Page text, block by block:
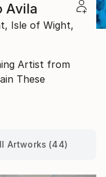
Avila
Isle of Wight,
Artist from
These
Artworks (44)